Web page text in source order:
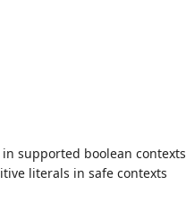
supported boolean contexts
literals in safe contexts